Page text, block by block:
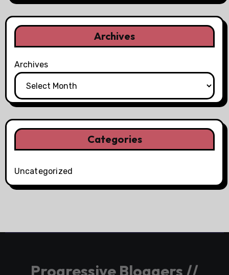
Archives
Archives
Categories
Uncategorized
Progressive Bloggers //